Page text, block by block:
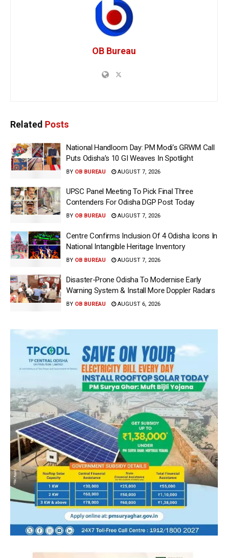
OB Bureau
Related Posts
National Handloom Day: PM Modi’s GRWM Call
Puts Odisha’s 10 GI Weaves In Spotlight
BY OB BUREAU AUGUST 7, 2026
UPSC Panel Meeting To Pick Final Three
Contenders For Odisha DGP Post Today
BY OB BUREAU AUGUST 7, 2026
Centre Confirms Inclusion Of 4 Odisha Icons In
National Intangible Heritage Inventory
BY OB BUREAU AUGUST 7, 2026
Disaster-Prone Odisha To Modernise Early
Warning System & Install More Doppler Radars
BY OB BUREAU AUGUST 6, 2026